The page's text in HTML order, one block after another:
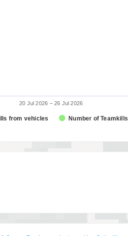
from vehicles Number of Teamkills
20 Jul 2026 – 26 Jul 2026